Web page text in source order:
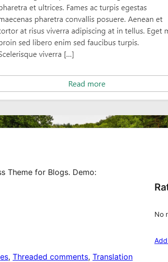
Theme for Blogs. Demo:
, Threaded comments, Translation
No